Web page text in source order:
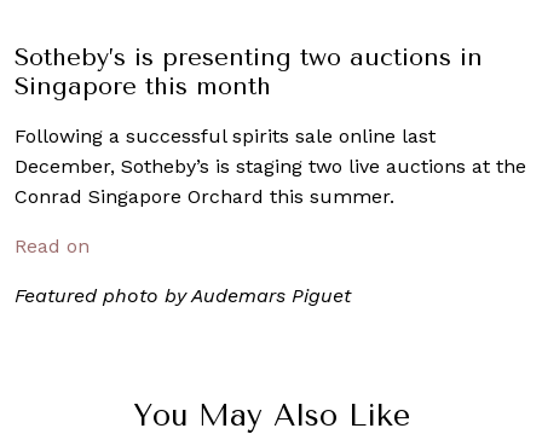
Sotheby’s is presenting two auctions in
Singapore this month
Following a successful spirits sale online last
December, Sotheby’s is staging two live auctions at the
Conrad Singapore Orchard this summer.
Read on
Featured photo by Audemars Piguet
You May Also Like